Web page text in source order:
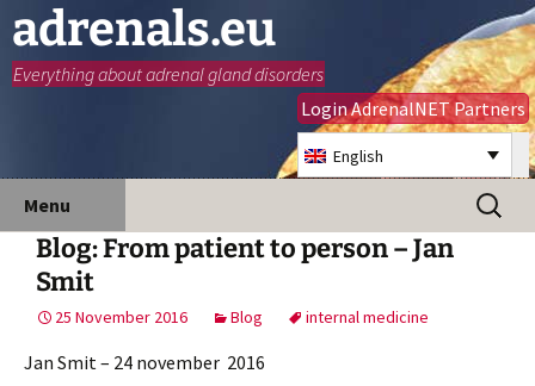
adrenals.eu
Everything about adrenal gland disorders
Login AdrenalNET Partners
English
Menu
content
Search
for:
Blog: From patient to person – Jan
Smit
25 November 2016 Blog internal medicine
Jan Smit – 24 november 2016